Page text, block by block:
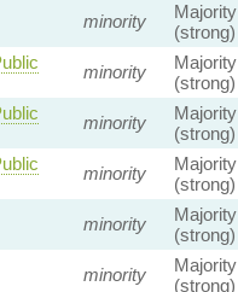
minority
Majority
(strong)
minority
Majority
(strong)
minority
Majority
(strong)
minority
Majority
(strong)
minority
Majority
(strong)
minority
Majority
(strong)